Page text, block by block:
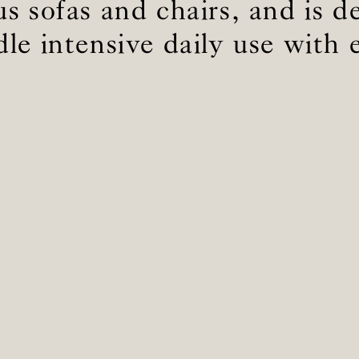
sofas and chairs, and is
intensive daily use with
BS5852 C&M
Inherent